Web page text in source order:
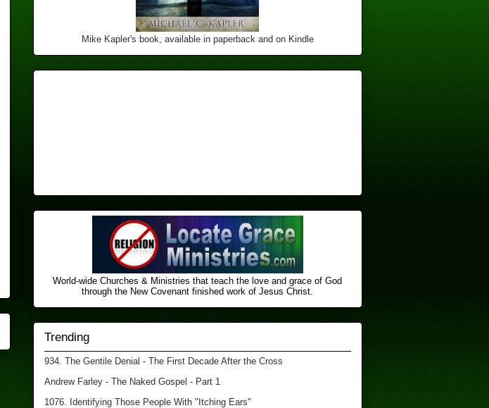
Mike Kapler's book, available in paperback and on Kindle
World-wide Churches & Ministries that teach the love and grace of God
through the New Covenant finished ​work of Jesus Christ.
Trending
934. The Gentile Denial - The First Decade After the Cross
Andrew Farley - The Naked Gospel - Part 1
1076. Identifying Those People With "Itching Ears"